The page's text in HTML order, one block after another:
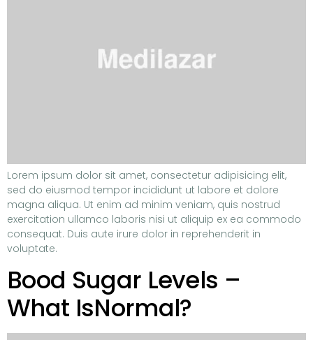
Lorem ipsum dolor sit amet, consectetur adipisicing elit,
sed do eiusmod tempor incididunt ut labore et dolore
magna aliqua. Ut enim ad minim veniam, quis nostrud
exercitation ullamco laboris nisi ut aliquip ex ea commodo
consequat. Duis aute irure dolor in reprehenderit in
voluptate.
Bood Sugar Levels –
What IsNormal?